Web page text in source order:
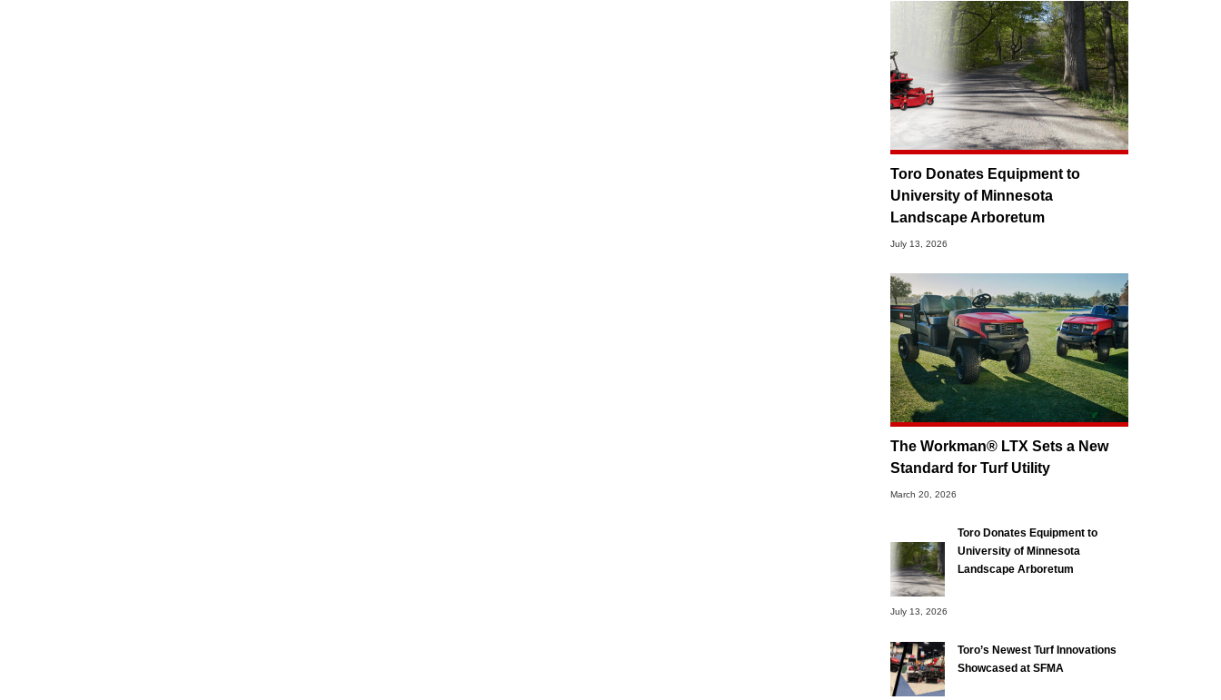
Toro Donates Equipment to
University of Minnesota
Landscape Arboretum
July 13, 2026
The Workman® LTX Sets a New
Standard for Turf Utility
March 20, 2026
Toro Donates Equipment to
University of Minnesota
Landscape Arboretum
July 13, 2026
Toro’s Newest Turf Innovations
Showcased at SFMA